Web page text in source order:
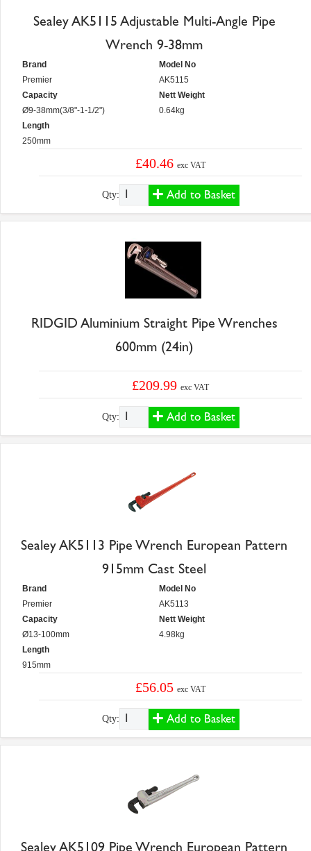
Sealey AK5115 Adjustable Multi-Angle Pipe
Wrench 9-38mm
Brand
Premier
Capacity
Ø9-38mm(3/8"-1-1/2")
Length
250mm
Model No
AK5115
Nett Weight
0.64kg
£40.46exc VAT
Qty: Add to Basket
RIDGID Aluminium Straight Pipe Wrenches
600mm (24in)
£209.99exc VAT
Qty: Add to Basket
Sealey AK5113 Pipe Wrench European Pattern
915mm Cast Steel
Brand
Premier
Capacity
Ø13-100mm
Length
915mm
Model No
AK5113
Nett Weight
4.98kg
£56.05exc VAT
Qty: Add to Basket
Sealey AK5109 Pipe Wrench European Pattern